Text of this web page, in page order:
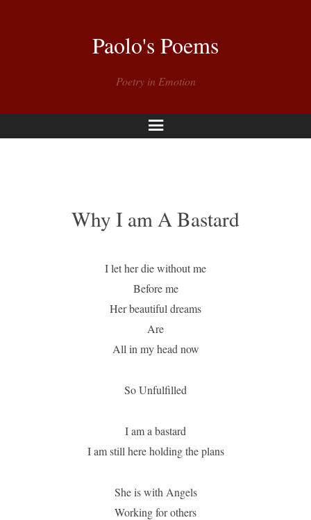
Paolo's Poems
Poetry in Emotion
Menu
Why I am A Bastard
I let her die without me
Before me
Her beautiful dreams
Are
All in my head now
So Unfulfilled
I am a bastard
I am still here holding the plans
She is with Angels
Working for others